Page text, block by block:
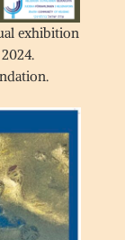
exhibition